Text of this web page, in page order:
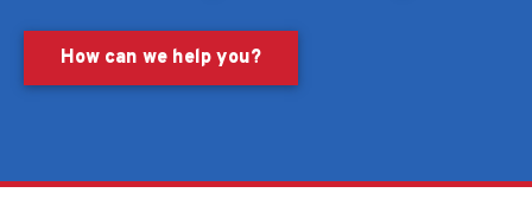
How can we help you?